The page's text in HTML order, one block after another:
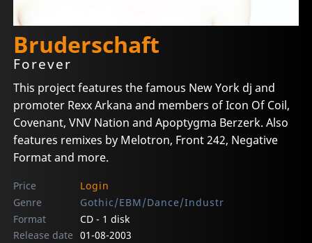
Bruderschaft
Forever
This project features the famous New York dj and
promoter Rexx Arkana and members of Icon Of Coil,
Covenant, VNV Nation and Apoptygma Berzerk. Also
features remixes by Melotron, Front 242, Negative
Format and more.
Price
Login
Genre
Gothic/EBM/Dance/Industr
Format
CD - 1 disk
Release date 01-08-2003